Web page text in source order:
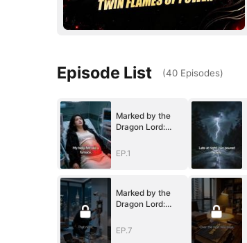
Episode List (40 Episodes)
Marked by the
Dragon Lord:
Power
EP.1
Marked by the
Dragon Lord:
Power
EP.7